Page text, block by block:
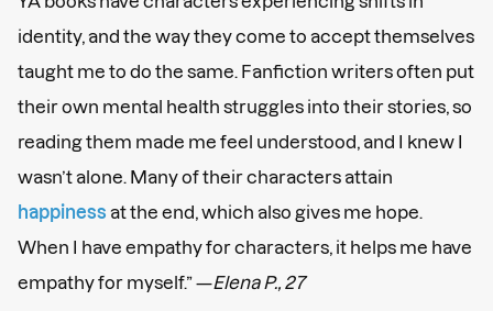
identity, and the way they come to accept themselves
taught me to do the same. Fanfiction writers often put
their own mental health struggles into their stories, so
reading them made me feel understood, and I knew I
wasn’t alone. Many of their characters attain
happiness at the end, which also gives me hope.
When I have empathy for characters, it helps me have
empathy for myself.” —Elena P., 27